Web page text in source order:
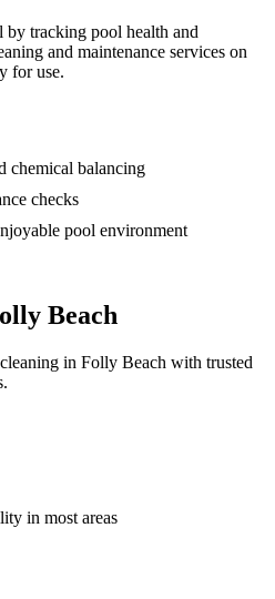
by tracking pool health and
and maintenance services on
for use.
chemical balancing
checks
pool environment
Beach
in Folly Beach with trusted
in most areas